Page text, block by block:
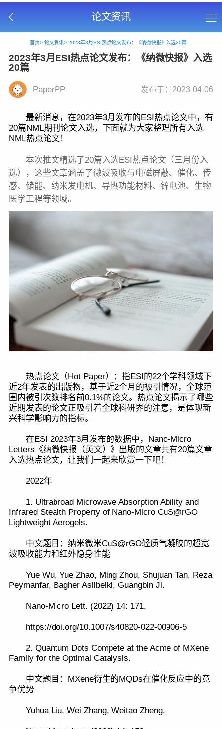
论文资讯
首页> 论文资讯> 2023年3月ESI热点论文发布：《纳微快报》入选20篇
2023年3月ESI热点论文发布：《纳微快报》入选
20篇
PaperPP 发布于：2023-04-06
最新消息，在2023年3月发布的ESI热点论文中，有
20篇NML期刊论文入选，下面就为大家整理所有入选
NML热点论文！
本次推文精选了20篇入选ESI热点论文（三月份入
选），这些文章涵盖了微波吸收与电磁屏蔽、催化、传
感、储能、纳米发电机、导热功能材料、锌电池、生物
医学工程等领域。
热点论文（Hot Paper）：指ESI的22个学科领域下
近2年发表的出版物，基于近2个月的被引情况，全球范
围内被引次数排名前0.1%的论文。热点论文揭示了哪些
近期发表的论文正吸引着全球科研界的注意，是体现新
兴科学影响力的指标。
在ESI 2023年3月发布的数据中，Nano-Micro
Letters《纳微快报（英文）》出版的文章共有20篇文章
入选热点论文，让我们一起来欣赏一下吧！
2022年
1. Ultrabroad Microwave Absorption Ability and
Infrared Stealth Property of Nano-Micro CuS@rGO
Lightweight Aerogels.
中文题目：纳米微米CuS@rGO轻质气凝胶的超宽
波吸收能力和红外隐身性能
Yue Wu, Yue Zhao, Ming Zhou, Shujuan Tan, Reza
Peymanfar, Bagher Aslibeiki, Guangbin Ji.
Nano-Micro Lett. (2022) 14: 171.
https://doi.org/10.1007/s40820-022-00906-5
2. Quantum Dots Compete at the Acme of MXene
Family for the Optimal Catalysis.
中文题目：MXene衍生的MQDs在催化反应中的竞
争优势
Yuhua Liu, Wei Zhang, Weitao Zheng.